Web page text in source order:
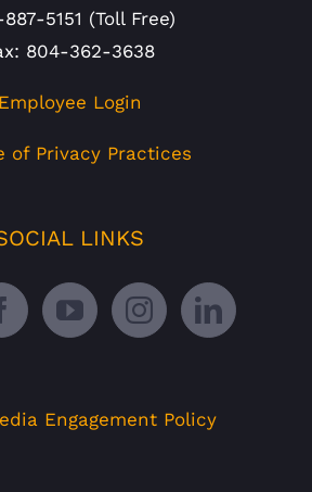
5151 (Toll Free)
804-362-3638
Employee Login
of Privacy Practices
LINKS
Engagement Policy